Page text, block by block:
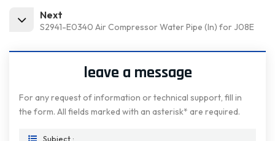
Next
S2941-E0340 Air Compressor Water Pipe (In) for J08E
leave a message
For any request of information or technical support, fill in
the form. All fields marked with an asterisk* are required.
Subject :